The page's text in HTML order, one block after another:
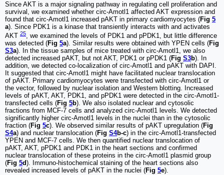
Since AKT is a major signaling pathway in regulating cell proliferation and
survival, we examined whether circ-Amotl1 affected AKT expression and
found that circ-Amotl1 increased pAKT in primary cardiomyocytes (Fig 5
a). Since PDK1 is a kinase that transiently interacts with and activates
AKT 25, we examined the levels of PDK1 and pPDK1, but little difference
was detected (Fig 5a). Similar results were obtained with YPEN cells (Fig
S3a). In the tissue samples of mice treated with circ-Amotl1, we also
detected increased pAKT, but not AKT, PDK1 or pPDK1 (Fig S3b). In
addition, we detected co-localization of circ-Amotl1 and pAKT with DAPI.
It suggested that circ-Amotl1 might have facilitated nuclear translocation
of pAKT. Primary cardiomyocytes were transfected with circ-Amotl1 or
the vector, followed by nuclear isolation and Western blotting. Increased
levels of pAKT, AKT, PDK1, and pPDK1 were detected in the circ-Amotl1-
transfected cells (Fig 5b). We also isolated nuclear and cytosolic
fractions from MCF-7 cells and analyzed circ-Amotl1 levels. We detected
significantly higher circ-Amotl1 levels in the nuclei than in the cytosolic
fraction (Fig 5c). We observed similar results of pAKT upregulation (Fig
S4a) and nuclear translocation (Fig S4b-c) in the circ-Amotl1-transfected
YPEN and MCF-7 cells. We then quantified nuclear translocation of
pAKT, AKT, pPDK1 and PDK1 in the heart sections and confirmed
nuclear translocation of these proteins in the circ-Amotl1 plasmid group
(Fig 5d). Immuno-histochemical staining of the heart sections also
revealed increased levels of pAKT in the nuclei (Fig 5e).